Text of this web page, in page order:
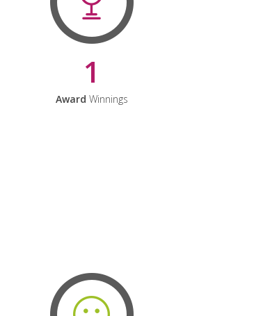
1
Award Winnings